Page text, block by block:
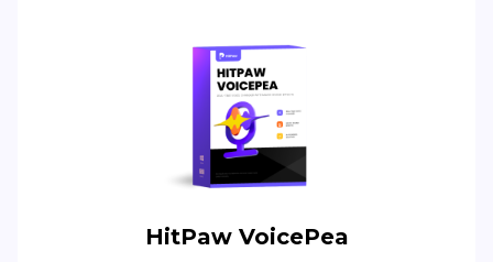
HitPaw VoicePea